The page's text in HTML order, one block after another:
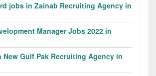
jobs in Zainab Recruiting Agency in
Manager Jobs 2022 in
New Gulf Pak Recruiting Agency in